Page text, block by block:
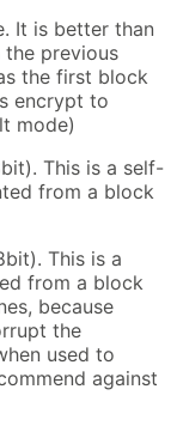
It is better than
the previous
the first block
encrypt to
mode)
This is a self-
from a block
This is a
from a block
because
the
used to
against